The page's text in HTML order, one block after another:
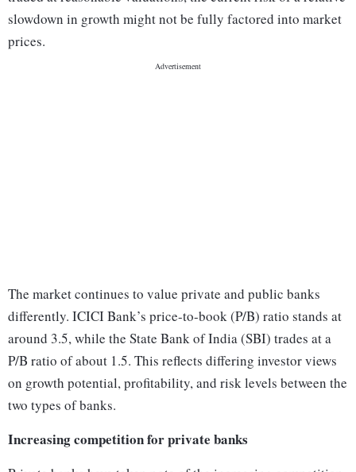
slowdown in growth might not be fully factored into market
prices.
The market continues to value private and public banks
differently. ICICI Bank’s price-to-book (P/B) ratio stands at
around 3.5, while the State Bank of India (SBI) trades at a
P/B ratio of about 1.5. This reflects differing investor views
on growth potential, profitability, and risk levels between the
two types of banks.
Increasing competition for private banks